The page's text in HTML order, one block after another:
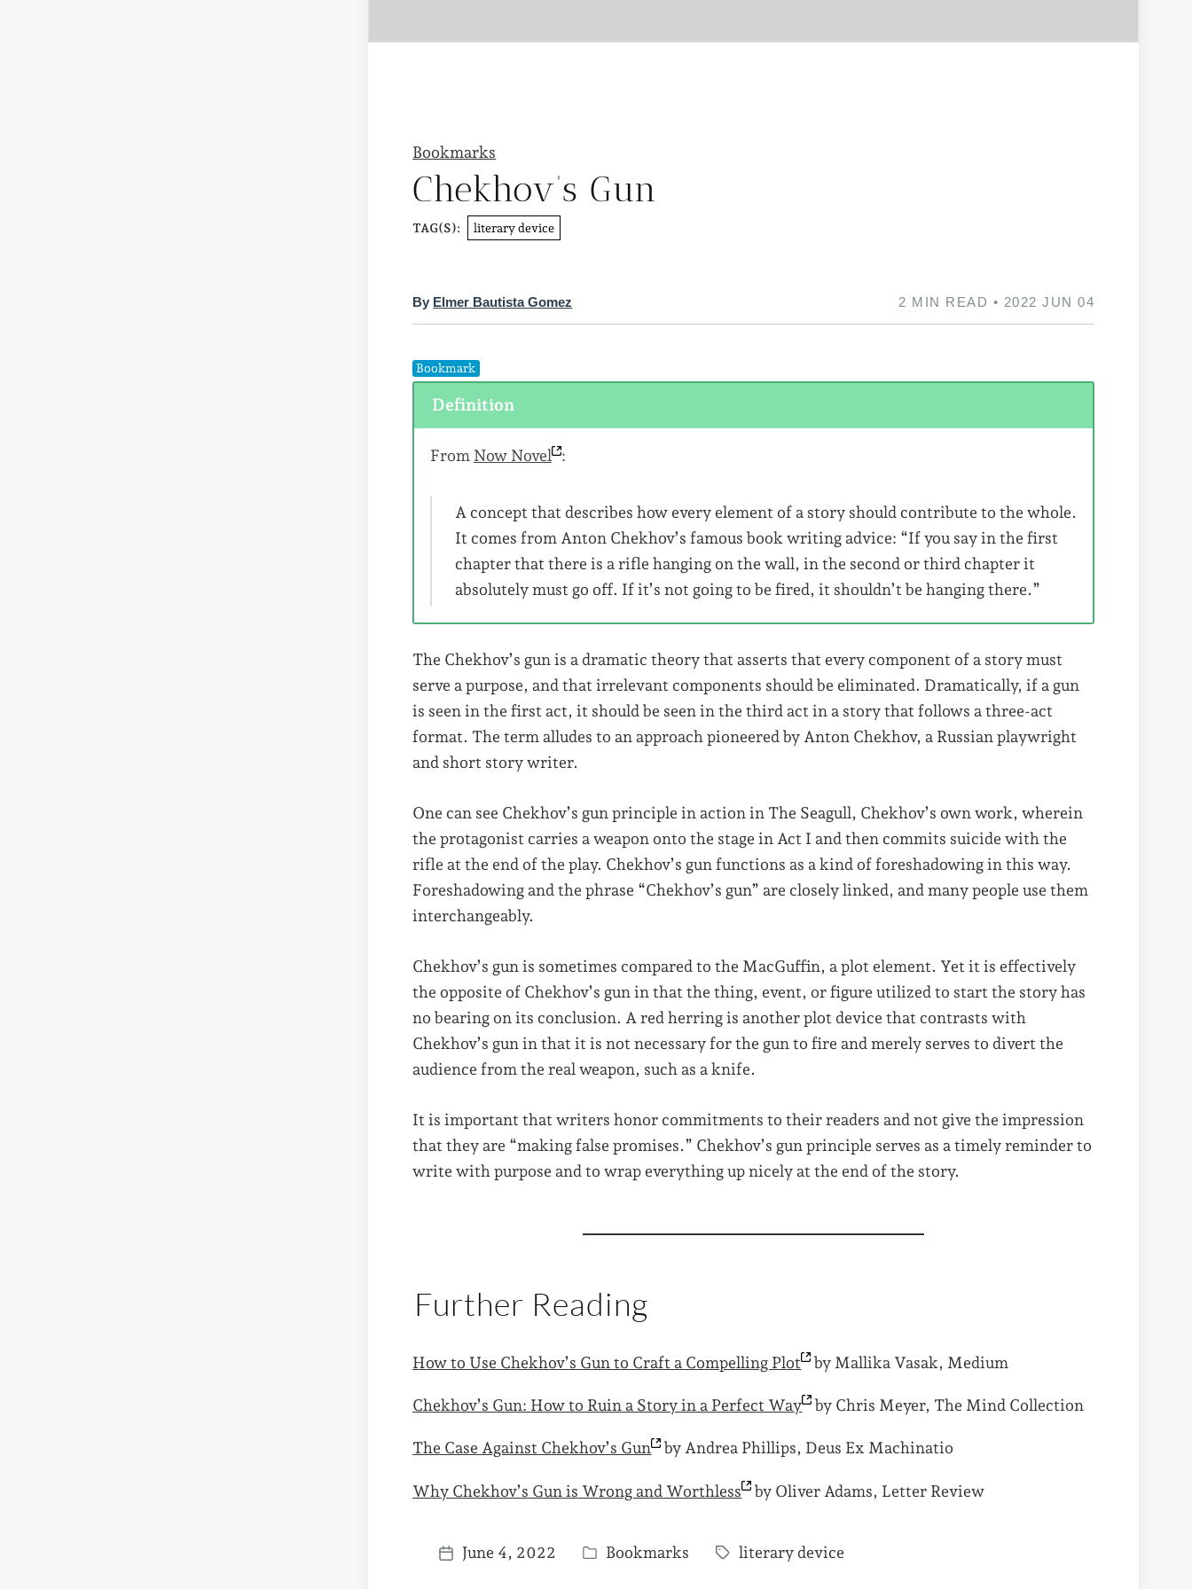
Bookmarks
Chekhov’s Gun
TAG(S): literary device
By Elmer Bautista Gomez 2 MIN READ • 2022 JUN 04
Bookmark
Definition
From Now Novel :
A concept that describes how every element of a story should contribute to the whole.
It comes from Anton Chekhov’s famous book writing advice: “If you say in the first
chapter that there is a rifle hanging on the wall, in the second or third chapter it
absolutely must go off. If it’s not going to be fired, it shouldn’t be hanging there.”
The Chekhov’s gun is a dramatic theory that asserts that every component of a story must
serve a purpose, and that irrelevant components should be eliminated. Dramatically, if a gun
is seen in the first act, it should be seen in the third act in a story that follows a three-act
format. The term alludes to an approach pioneered by Anton Chekhov, a Russian playwright
and short story writer.
One can see Chekhov’s gun principle in action in The Seagull, Chekhov’s own work, wherein
the protagonist carries a weapon onto the stage in Act I and then commits suicide with the
rifle at the end of the play. Chekhov’s gun functions as a kind of foreshadowing in this way.
Foreshadowing and the phrase “Chekhov’s gun” are closely linked, and many people use them
interchangeably.
Chekhov’s gun is sometimes compared to the MacGuffin, a plot element. Yet it is effectively
the opposite of Chekhov’s gun in that the thing, event, or figure utilized to start the story has
no bearing on its conclusion. A red herring is another plot device that contrasts with
Chekhov’s gun in that it is not necessary for the gun to fire and merely serves to divert the
audience from the real weapon, such as a knife.
It is important that writers honor commitments to their readers and not give the impression
that they are “making false promises.” Chekhov’s gun principle serves as a timely reminder to
write with purpose and to wrap everything up nicely at the end of the story.
Further Reading
How to Use Chekhov’s Gun to Craft a Compelling Plot by Mallika Vasak, Medium
Chekhov’s Gun: How to Ruin a Story in a Perfect Way by Chris Meyer, The Mind Collection
The Case Against Chekhov’s Gun by Andrea Phillips, Deus Ex Machinatio
Why Chekhov’s Gun is Wrong and Worthless by Oliver Adams, Letter Review
P
June 4, 2022
P
Bookmarks
T
literary device